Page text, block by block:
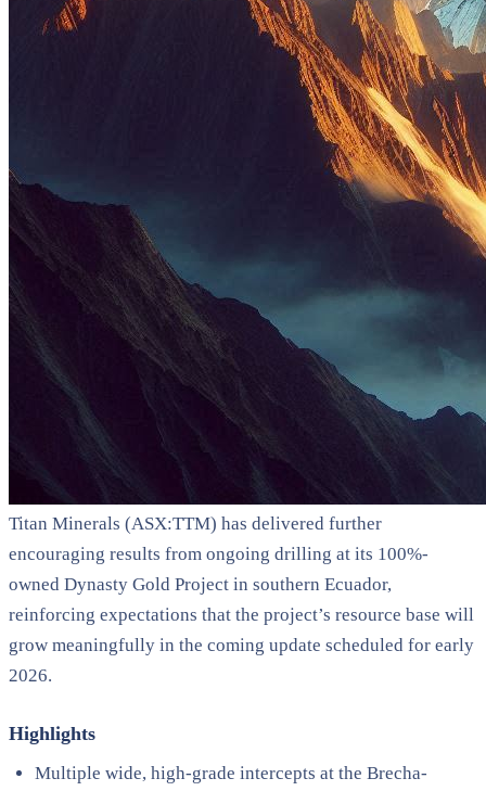
Titan Minerals (ASX:TTM) has delivered further
encouraging results from ongoing drilling at its 100%-
owned Dynasty Gold Project in southern Ecuador,
reinforcing expectations that the project’s resource base will
grow meaningfully in the coming update scheduled for early
2026.
Highlights
Multiple wide, high-grade intercepts at the Brecha-